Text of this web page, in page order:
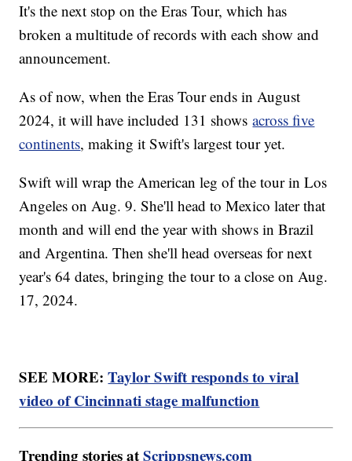
It's the next stop on the Eras Tour, which has
broken a multitude of records with each show and
announcement.
As of now, when the Eras Tour ends in August
2024, it will have included 131 showsacross five
continents, making it Swift's largest tour yet.
Swift will wrap the American leg of the tour in Los
Angeles on Aug. 9. She'll head to Mexico later that
month and will end the year with shows in Brazil
and Argentina. Then she'll head overseas for next
year's 64 dates, bringing the tour to a close on Aug.
17, 2024.
SEE MORE:Taylor Swift responds to viral
video of Cincinnati stage malfunction
Trending stories atScrippsnews.com